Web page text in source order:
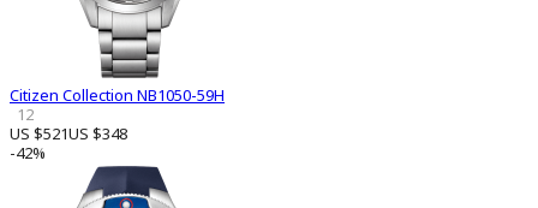
Citizen Collection NB1050-59H
12
US $521US $348
-42%